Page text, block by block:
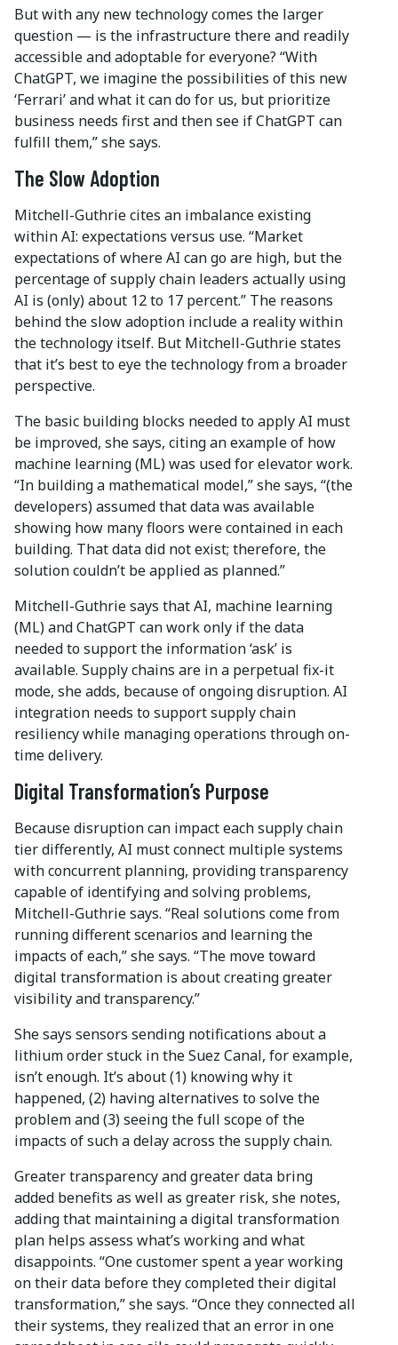
But with any new technology comes the larger
question — is the infrastructure there and readily
accessible and adoptable for everyone? “With
ChatGPT, we imagine the possibilities of this new
‘Ferrari’ and what it can do for us, but prioritize
business needs first and then see if ChatGPT can
fulfill them,” she says.
The Slow Adoption
Mitchell-Guthrie cites an imbalance existing
within AI: expectations versus use. “Market
expectations of where AI can go are high, but the
percentage of supply chain leaders actually using
AI is (only) about 12 to 17 percent.” The reasons
behind the slow adoption include a reality within
the technology itself. But Mitchell-Guthrie states
that it’s best to eye the technology from a broader
perspective.
The basic building blocks needed to apply AI must
be improved, she says, citing an example of how
machine learning (ML) was used for elevator work.
“In building a mathematical model,” she says, “(the
developers) assumed that data was available
showing how many floors were contained in each
building. That data did not exist; therefore, the
solution couldn’t be applied as planned.”
Mitchell-Guthrie says that AI, machine learning
(ML) and ChatGPT can work only if the data
needed to support the information ‘ask’ is
available. Supply chains are in a perpetual fix-it
mode, she adds, because of ongoing disruption. AI
integration needs to support supply chain
resiliency while managing operations through on-
time delivery.
Digital Transformation’s Purpose
Because disruption can impact each supply chain
tier differently, AI must connect multiple systems
with concurrent planning, providing transparency
capable of identifying and solving problems,
Mitchell-Guthrie says. “Real solutions come from
running different scenarios and learning the
impacts of each,” she says. “The move toward
digital transformation is about creating greater
visibility and transparency.”
She says sensors sending notifications about a
lithium order stuck in the Suez Canal, for example,
isn’t enough. It’s about (1) knowing why it
happened, (2) having alternatives to solve the
problem and (3) seeing the full scope of the
impacts of such a delay across the supply chain.
Greater transparency and greater data bring
added benefits as well as greater risk, she notes,
adding that maintaining a digital transformation
plan helps assess what’s working and what
disappoints. “One customer spent a year working
on their data before they completed their digital
transformation,” she says. “Once they connected all
their systems, they realized that an error in one